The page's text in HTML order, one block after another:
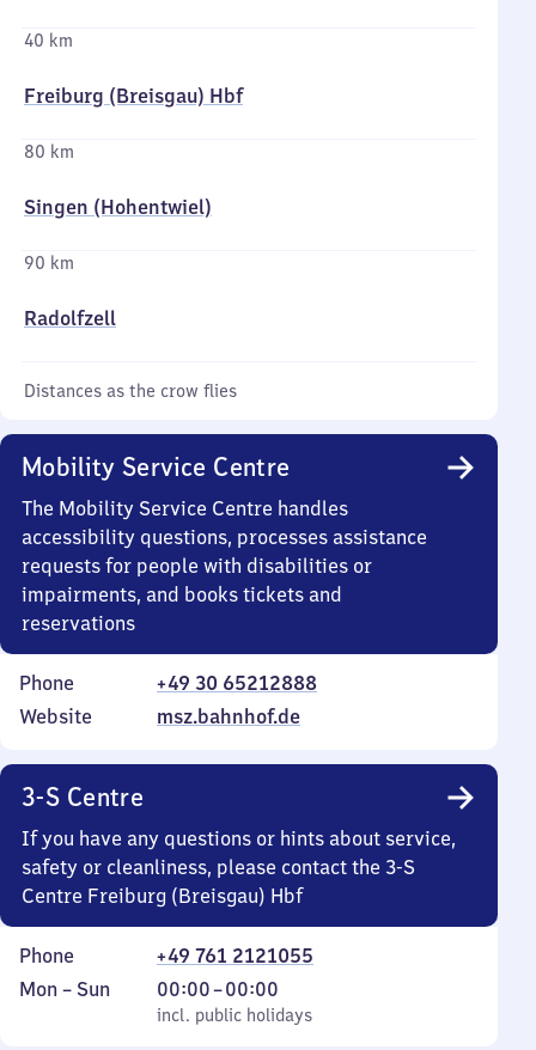
40 km
Freiburg (Breisgau) Hbf
80 km
Singen (Hohentwiel)
90 km
Radolfzell
Distances as the crow flies
Mobility Service Centre
The Mobility Service Centre handles
accessibility questions, processes assistance
requests for people with disabilities or
impairments, and books tickets and
reservations
Phone
+49 30 65212888
Website
msz.bahnhof.de
3-S Centre
If you have any questions or hints about service,
safety or cleanliness, please contact the 3-S
Centre Freiburg (Breisgau) Hbf
Phone
+49 761 2121055
Monday
Mon – Sun
incl. public holidays
00:00–00:00
From
0
incl. public holidays